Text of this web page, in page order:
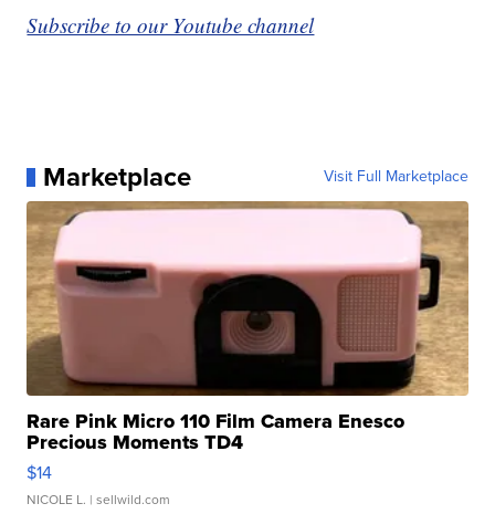
Subscribe to our Youtube channel
Marketplace Visit Full Marketplace
Rare Pink Micro 110 Film Camera Enesco
Precious Moments TD4
$14
NICOLE L. | sellwild.com